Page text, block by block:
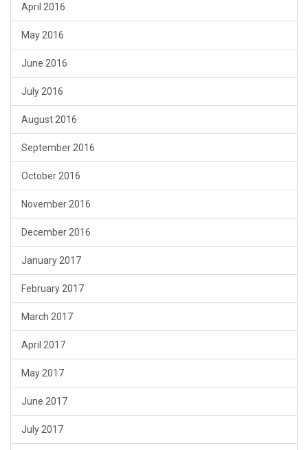
April 2016
May 2016
June 2016
July 2016
August 2016
September 2016
October 2016
November 2016
December 2016
January 2017
February 2017
March 2017
April 2017
May 2017
June 2017
July 2017